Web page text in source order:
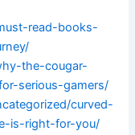
read-books-
the-cougar-
serious-gamers/
curved-
is-right-for-you/